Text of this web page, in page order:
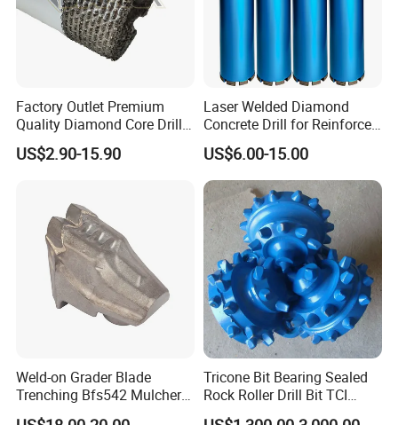
Factory Outlet Premium
Quality Diamond Core Drill
Bit for Tiles Array Pattern
Ksem
US$2.90-15.90
Laser Welded Diamond
Concrete Drill for Reinforced
Concrete Stone
US$6.00-15.00
Weld-on Grader Blade
Trenching Bfs542 Mulcher
Teeth Designed for Forestry
Tricone Bit Bearing Sealed
Rock Roller Drill Bit TCI
Tricone Bits